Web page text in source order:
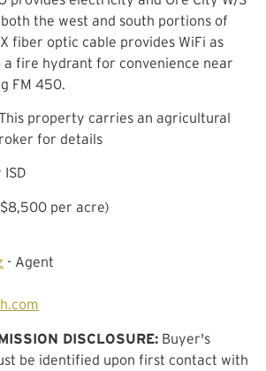
the west and south portions of
fiber optic cable provides WiFi as
a fire hydrant for convenience near
FM 450.
property carries an agricultural
for details
ISD
per acre)
- Agent
DISCLOSURE: Buyer's
be identified upon first contact with